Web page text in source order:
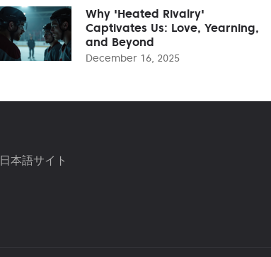
Why 'Heated Rivalry'
Captivates Us: Love, Yearning,
and Beyond
December 16, 2025
日本語サイト